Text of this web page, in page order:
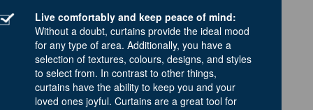
Live comfortably and keep peace of mind:
Without a doubt, curtains provide the ideal mood
for any type of area. Additionally, you have a
selection of textures, colours, designs, and styles
to select from. In contrast to other things,
curtains have the ability to keep you and your
loved ones joyful. Curtains are a great tool for